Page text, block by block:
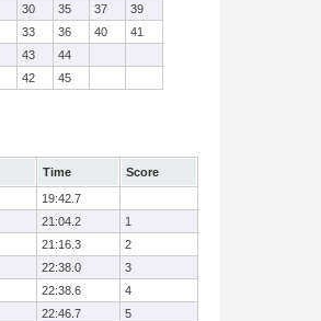
30 35 37
39
33 36 40
41
43
44
42 45
Time
Score
19:42.7
21:04.2
1
21:16.3
2
22:38.0
3
22:38.6
4
22:46.7
5